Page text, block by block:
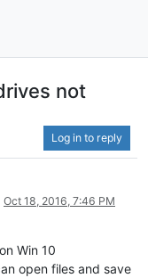
not
Log in to reply
Oct 18, 2016, 7:46 PM
Win 10
open files and save